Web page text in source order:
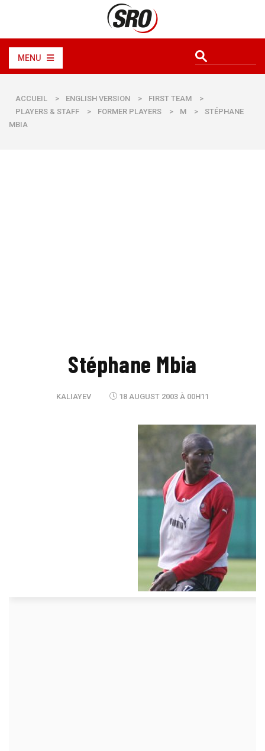
MENU
ACCUEIL > ENGLISH VERSION > FIRST TEAM
>
PLAYERS & STAFF
> FORMER PLAYERS > M >
STÉPHANE
MBIA
Stéphane Mbia
KALIAYEV 18 AUGUST 2003 À 00H11